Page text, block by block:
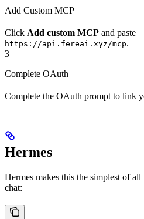
Add Custom MCP
Click Add custom MCP and paste
https://api.fereai.xyz/mcp.
3
Complete OAuth
Complete the OAuth prompt to link
Hermes
Hermes makes this the simplest of
chat: